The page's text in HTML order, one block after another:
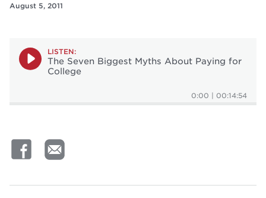
August 5, 2011
LISTEN:
The Seven Biggest Myths About Paying for
College
0:00 | 00:14:54